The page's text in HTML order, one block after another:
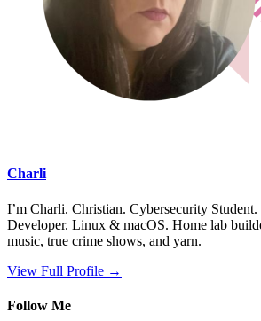
Charli
I’m Charli. Christian. Cybersecurity
Developer. Linux & macOS. Home lab
music, true crime shows, and yarn.
View Full Profile →
Follow Me